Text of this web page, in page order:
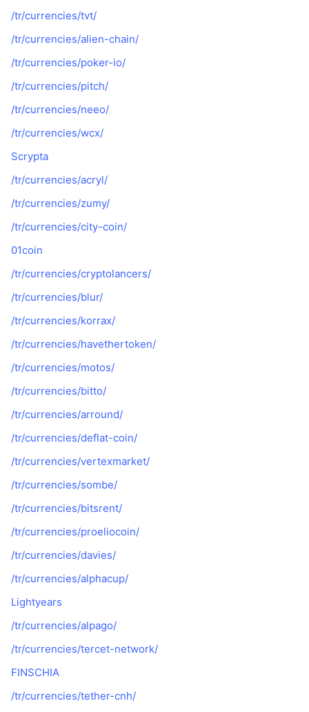
/tr/currencies/tvt/
/tr/currencies/alien-chain/
/tr/currencies/poker-io/
/tr/currencies/pitch/
/tr/currencies/neeo/
/tr/currencies/wcx/
Scrypta
/tr/currencies/acryl/
/tr/currencies/zumy/
/tr/currencies/city-coin/
01coin
/tr/currencies/cryptolancers/
/tr/currencies/blur/
/tr/currencies/korrax/
/tr/currencies/havethertoken/
/tr/currencies/motos/
/tr/currencies/bitto/
/tr/currencies/arround/
/tr/currencies/deflat-coin/
/tr/currencies/vertexmarket/
/tr/currencies/sombe/
/tr/currencies/bitsrent/
/tr/currencies/proeliocoin/
/tr/currencies/davies/
/tr/currencies/alphacup/
Lightyears
/tr/currencies/alpago/
/tr/currencies/tercet-network/
FINSCHIA
/tr/currencies/tether-cnh/